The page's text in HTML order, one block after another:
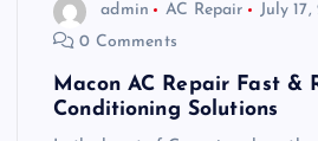
admin AC Repair
July
0 Comments
Macon AC Repair Fast &
Conditioning Solutions